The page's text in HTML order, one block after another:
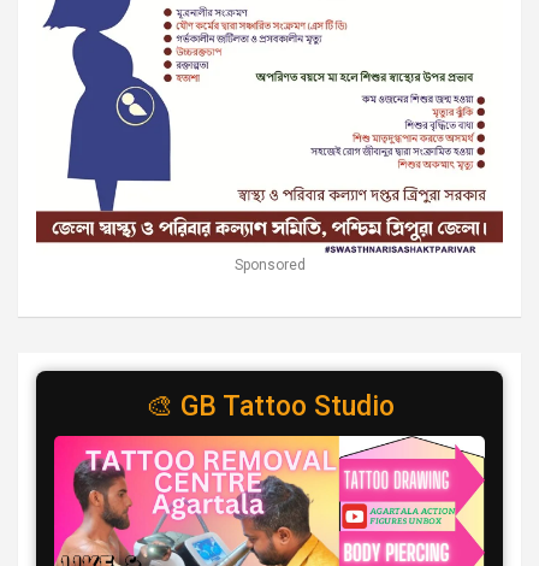
Sponsored
🎨 GB Tattoo Studio